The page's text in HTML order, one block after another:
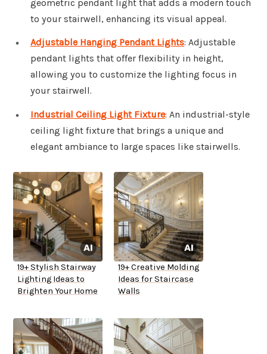
geometric pendant light that adds a modern touch
to your stairwell, enhancing its visual appeal.
Adjustable Hanging Pendant Lights: Adjustable
pendant lights that offer flexibility in height,
allowing you to customize the lighting focus in
your stairwell.
Industrial Ceiling Light Fixture: An industrial-style
ceiling light fixture that brings a unique and
elegant ambiance to large spaces like stairwells.
19+ Stylish Stairway
Lighting Ideas to
Brighten Your Home
19+ Creative Molding
Ideas for Staircase
Walls